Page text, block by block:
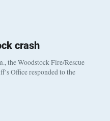
crash
the Woodstock Fire/Rescue
Office responded to the